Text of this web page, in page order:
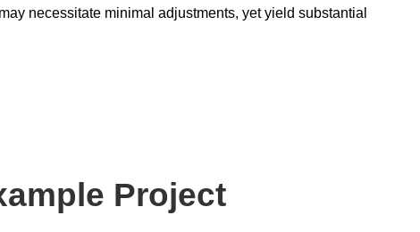
necessitate minimal adjustments, yet yield substantial
Project